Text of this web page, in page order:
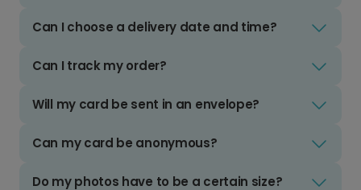
Can I choose a delivery date and time?
Can I track my order?
Will my card be sent in an envelope?
Can my card be anonymous?
Do my photos have to be a certain size?